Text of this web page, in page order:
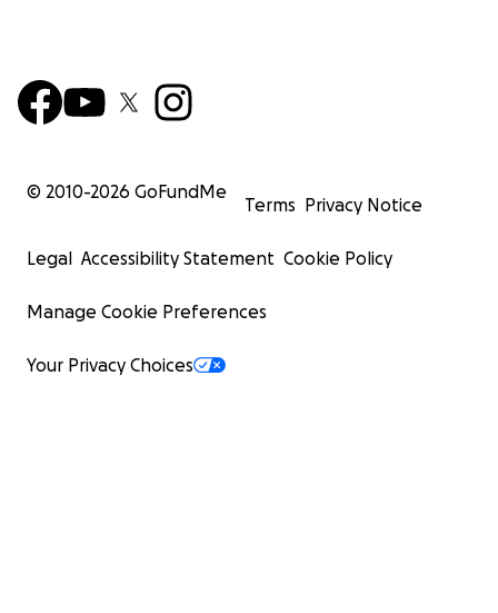
© 2010-2026 GoFundMe
Terms Privacy Notice
Legal Accessibility Statement Cookie Policy
Manage Cookie Preferences
Your Privacy Choices